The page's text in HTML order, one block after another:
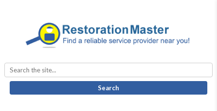
Search
for: